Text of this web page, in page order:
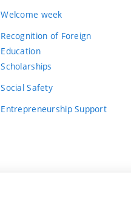
Welcome week
Recognition of Foreign
Education
Scholarships
Social Safety
Entrepreneurship Support